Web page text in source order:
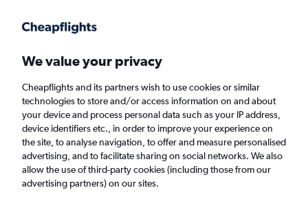
Faster search, more features, fewer ads.
Find flights Deals When to book FAQs
Cheap flights from Northern Ireland to Paris
We value your privacy
Cheapflights and its partners wish to use cookies or similar
technologies to store and/or access information on and about
your device and process personal data such as your IP address,
device identifiers etc., in order to improve your experience on
the site, to analyse navigation, to offer and measure personalised
advertising, and to facilitate sharing on social networks. We also
allow the use of third-party cookies (including those from our
advertising partners) on our sites.